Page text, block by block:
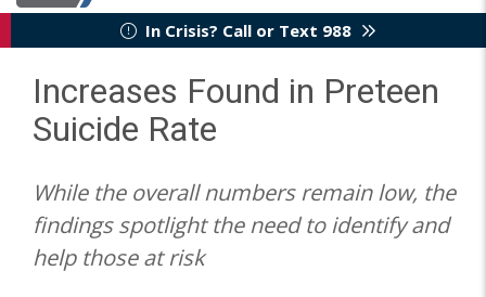
In Crisis? Call or Text 988
Increases Found in Preteen
Suicide Rate
While the overall numbers remain low, the
findings spotlight the need to identify and
help those at risk